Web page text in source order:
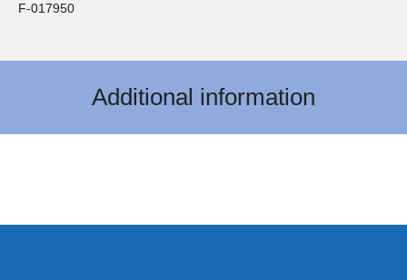
F-017950
Additional information